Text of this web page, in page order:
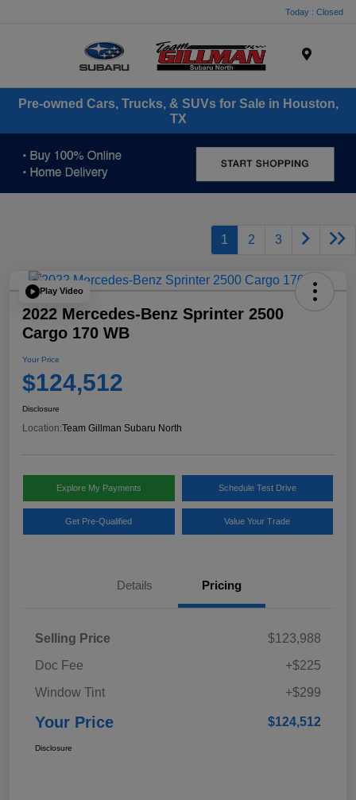
Today : Closed
Pre-owned Cars, Trucks, & SUVs for Sale in Houston,
TX
1 2 3
Play Video
2022 Mercedes-Benz Sprinter 2500
Cargo 170 WB
Your Price
$124,512
Disclosure
Location:Team Gillman Subaru North
Explore My Payments Schedule Test Drive
Get Pre-Qualified Value Your Trade
Details Pricing
Selling Price
$123,988
Doc Fee
+$225
Window Tint
+$299
Your Price $124,512
Disclosure